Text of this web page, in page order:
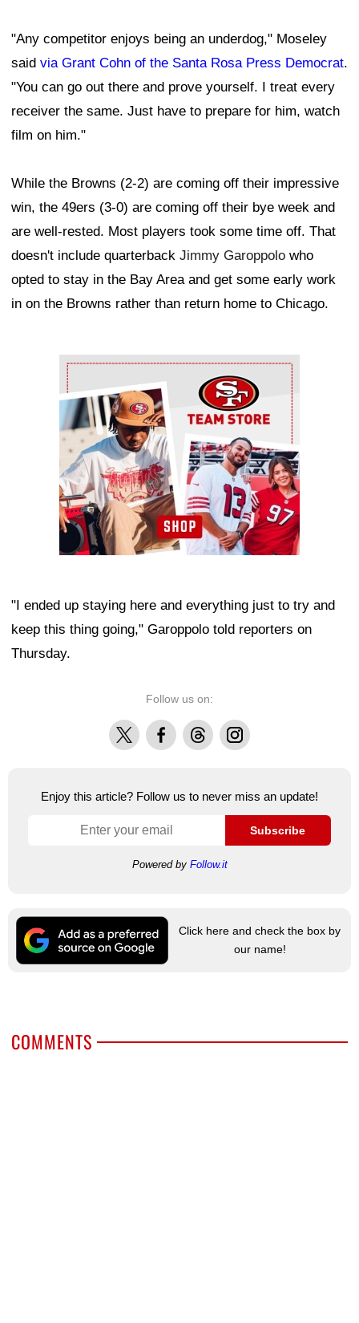
"Any competitor enjoys being an underdog," Moseley
said via Grant Cohn of the Santa Rosa Press Democrat.
"You can go out there and prove yourself. I treat every
receiver the same. Just have to prepare for him, watch
film on him."
While the Browns (2-2) are coming off their impressive
win, the 49ers (3-0) are coming off their bye week and
are well-rested. Most players took some time off. That
doesn't include quarterback Jimmy Garoppolo who
opted to stay in the Bay Area and get some early work
in on the Browns rather than return home to Chicago.
Ad Block
"I ended up staying here and everything just to try and
keep this thing going," Garoppolo told reporters on
Thursday.
Follow us on:
X FacebookThreadsInstagram
Enjoy this article? Follow us to never miss an update!
Subscribe
Powered by Follow.it
Click here and check the box by
our name!
COMMENTS